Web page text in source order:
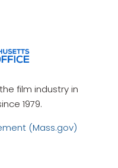
film industry in
1979.
(Mass.gov)